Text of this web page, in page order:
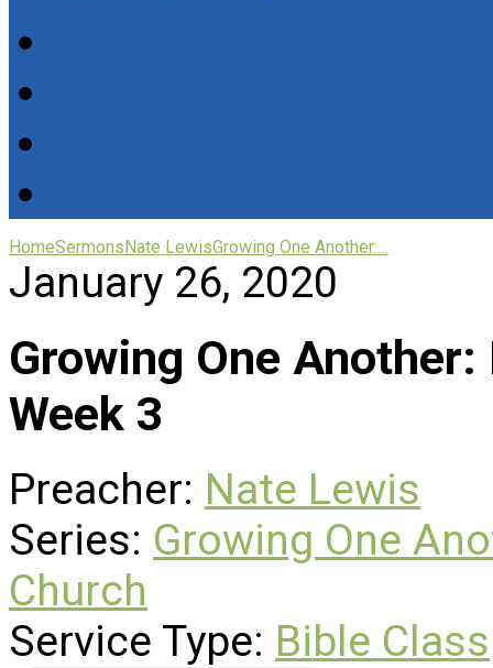
HomeSermonsNate LewisGrowing One Another:…
January 26, 2020
Growing One
Week 3
Preacher: Nate Lewis
Series: Growing One
Church
Service Type: Bible Class